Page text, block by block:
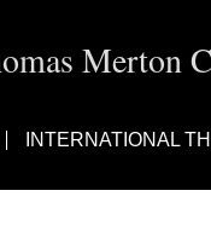
Merton
INTERNATIONAL